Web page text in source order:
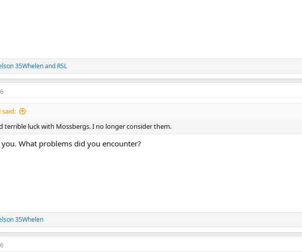
35Whelenand RSL
terrible luck with Mossbergs. I no longer consider them.
What problems did you encounter?
35Whelen